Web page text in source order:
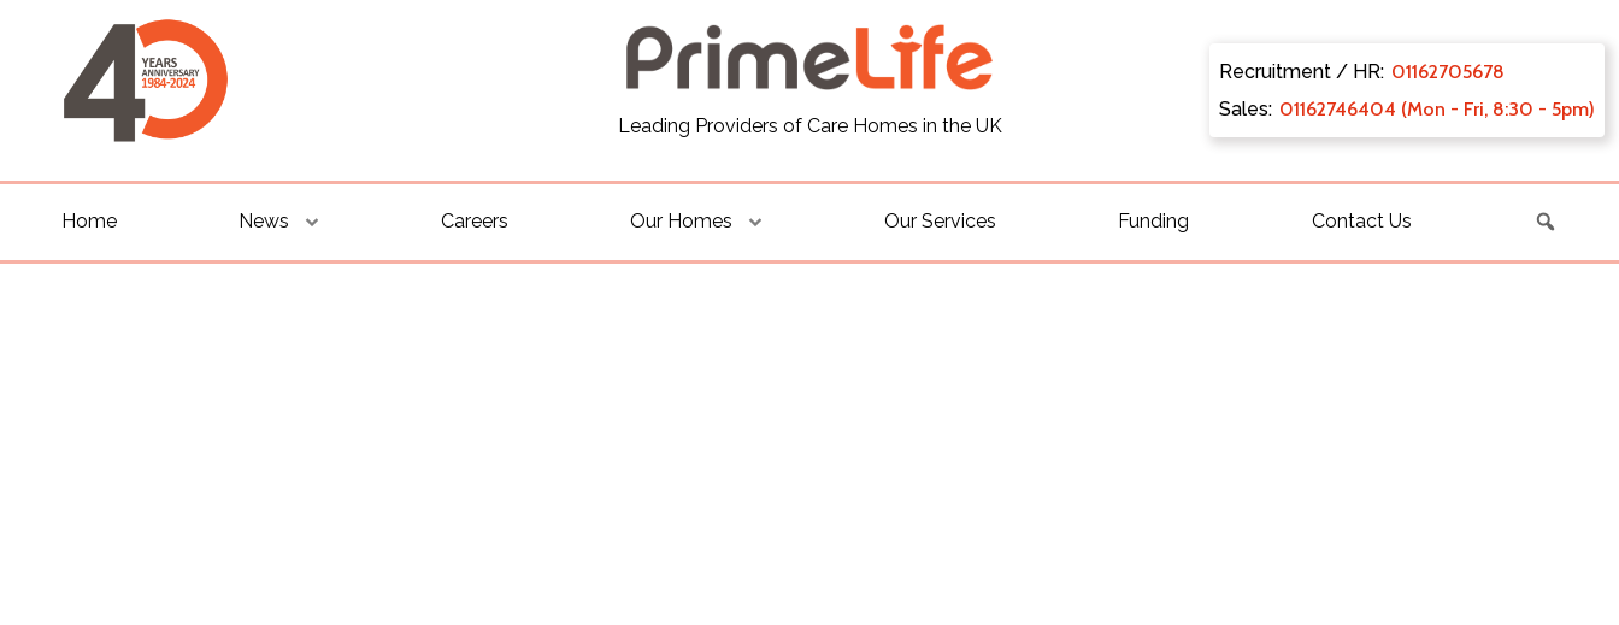
Leading Providers of Care Homes in the UK
Recruitment / HR: 01162705678
Sales: 01162746404 (Mon - Fri, 8:30 - 5pm)
Home News Careers Our Homes Our Services Funding Contact Us